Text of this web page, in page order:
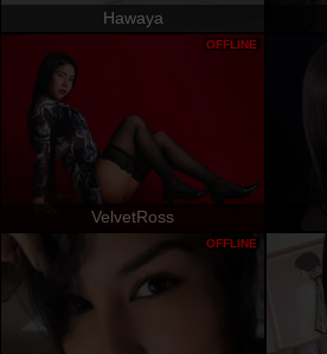
Hawaya
VelvetRoss
OFFLINE
OFFLINE